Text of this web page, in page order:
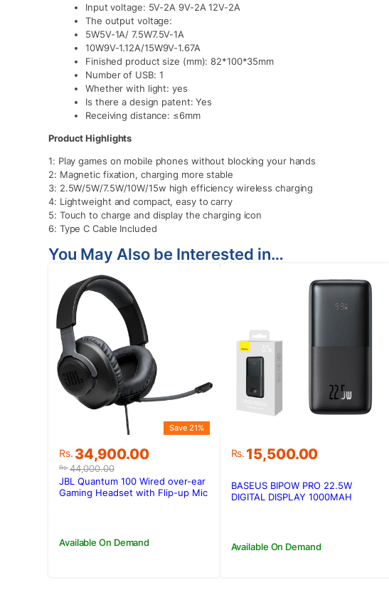
Input voltage: 5V-2A 9V-2A 12V-2A
The output voltage:
5W5V-1A/ 7.5W7.5V-1A
10W9V-1.12A/15W9V-1.67A
Finished product size (mm): 82*100*35mm
Number of USB: 1
Whether with light: yes
Is there a design patent: Yes
Receiving distance: ≤6mm
Product Highlights
1: Play games on mobile phones without blocking your hands
2: Magnetic fixation, charging more stable
3: 2.5W/5W/7.5W/10W/15w high efficiency wireless charging
4: Lightweight and compact, easy to carry
5: Touch to charge and display the charging icon
6: Type C Cable Included
You May Also be Interested in…
Rs.44,000.00
Original
price
was:
Rs.44,000.00.
Rs. 34,900.00
Current
price
is:
Rs.34,900.00.
Save 21%
Available On Demand
JBL Quantum 100 Wired over-ear
Gaming Headset with Flip-up Mic
Rs. 15,500.00
Available On Demand
BASEUS BIPOW PRO 22.5W
DIGITAL DISPLAY 1000MAH